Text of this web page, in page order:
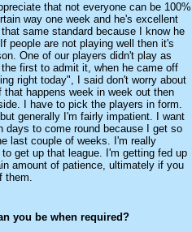
that not everyone can be 100%
way one week and he's excellent
same standard because I know he
people are not playing well then it's
One of our players didn't play as
first to admit it, when he came off
right today", I said don't worry about
happens week in week out then
I have to pick the players in form.
generally I'm fairly impatient. I want
days to come round because I get so
last couple of weeks. I'm really
get up that league. I'm getting fed up
amount of patience, ultimately if you
them.
you be when required?